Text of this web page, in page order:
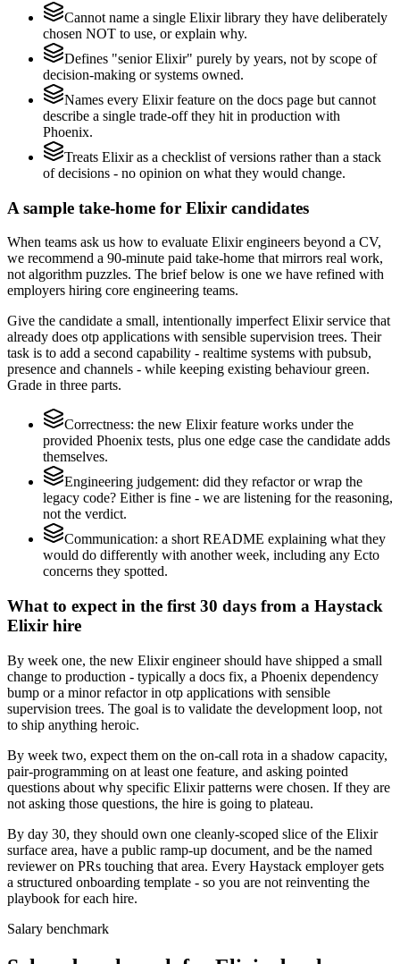
Cannot name a single Elixir library they have deliberately
chosen NOT to use, or explain why.
Defines "senior Elixir" purely by years, not by scope of
decision-making or systems owned.
Names every Elixir feature on the docs page but cannot
describe a single trade-off they hit in production with
Phoenix.
Treats Elixir as a checklist of versions rather than a stack
of decisions - no opinion on what they would change.
A sample take-home for Elixir candidates
When teams ask us how to evaluate Elixir engineers beyond a CV,
we recommend a 90-minute paid take-home that mirrors real work,
not algorithm puzzles. The brief below is one we have refined with
employers hiring core engineering teams.
Give the candidate a small, intentionally imperfect Elixir service that
already does otp applications with sensible supervision trees. Their
task is to add a second capability - realtime systems with pubsub,
presence and channels - while keeping existing behaviour green.
Grade in three parts.
Correctness: the new Elixir feature works under the
provided Phoenix tests, plus one edge case the candidate adds
themselves.
Engineering judgement: did they refactor or wrap the
legacy code? Either is fine - we are listening for the reasoning,
not the verdict.
Communication: a short README explaining what they
would do differently with another week, including any Ecto
concerns they spotted.
What to expect in the first 30 days from a Haystack
Elixir hire
By week one, the new Elixir engineer should have shipped a small
change to production - typically a docs fix, a Phoenix dependency
bump or a minor refactor in otp applications with sensible
supervision trees. The goal is to validate the development loop, not
to ship anything heroic.
By week two, expect them on the on-call rota in a shadow capacity,
pair-programming on at least one feature, and asking pointed
questions about why specific Elixir patterns were chosen. If they are
not asking those questions, the hire is going to plateau.
By day 30, they should own one cleanly-scoped slice of the Elixir
surface area, have a public ramp-up document, and be the named
reviewer on PRs touching that area. Every Haystack employer gets
a structured onboarding template - so you are not reinventing the
playbook for each hire.
Salary benchmark